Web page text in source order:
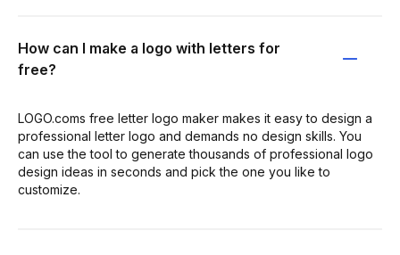
How can I make a logo with letters for
free?
LOGO.coms free letter logo maker makes it easy to design a
professional letter logo and demands no design skills. You
can use the tool to generate thousands of professional logo
design ideas in seconds and pick the one you like to
customize.